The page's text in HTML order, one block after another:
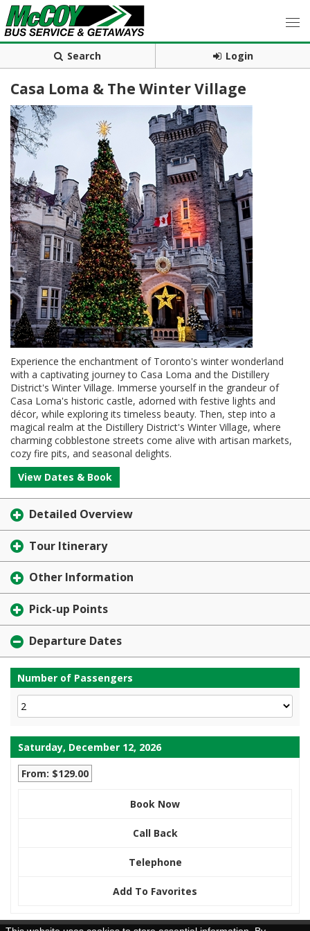
Search Login
Casa Loma & The Winter Village
Experience the enchantment of Toronto's winter wonderland
with a captivating journey to Casa Loma and the Distillery
District's Winter Village. Immerse yourself in the grandeur of
Casa Loma's historic castle, adorned with festive lights and
décor, while exploring its timeless beauty. Then, step into a
magical realm at the Distillery District's Winter Village, where
charming cobblestone streets come alive with artisan markets,
cozy fire pits, and seasonal delights.
View Dates & Book
Detailed Overview
Tour Itinerary
Other Information
Pick-up Points
Departure Dates
Number of Passengers
Saturday, December 12, 2026
From: $129.00
Book Now
Call Back
Telephone
Add To Favorites